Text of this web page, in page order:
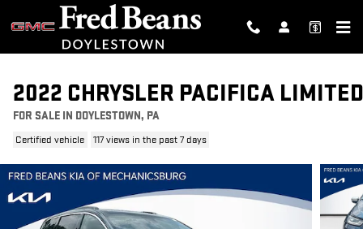
Skip to main content
2022 CHRYSLER PACIFICA LIMITED
FOR SALE IN DOYLESTOWN, PA
Certified vehicle 117 views in the past 7 days